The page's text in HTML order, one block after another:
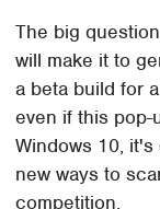
The big
will make it to
a beta build for
even if this pop-
Windows 10,
new ways to
competition.